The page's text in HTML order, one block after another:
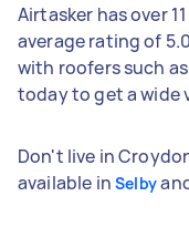
Airtasker has over
average rating of
with roofers such
today to get a wide
Don't live in
available in Selby